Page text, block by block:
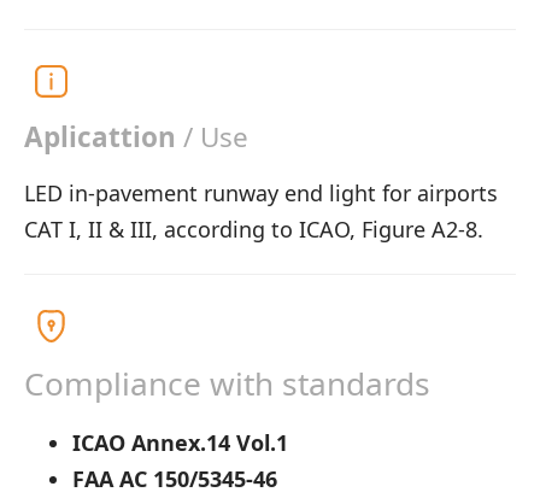
Aplicattion / Use
LED in-pavement runway end light for airports
CAT I, II & III, according to ICAO, Figure A2-8.
Compliance with standards
ICAO Annex.14 Vol.1
FAA AC 150/5345-46